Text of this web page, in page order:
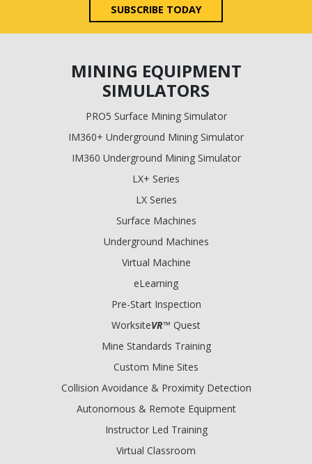
SUBSCRIBE TODAY
MINING EQUIPMENT
SIMULATORS
PRO5 Surface Mining Simulator
IM360+ Underground Mining Simulator
IM360 Underground Mining Simulator
LX+ Series
LX Series
Surface Machines
Underground Machines
Virtual Machine
eLearning
Pre-Start Inspection
WorksiteVR™ Quest
Mine Standards Training
Custom Mine Sites
Collision Avoidance & Proximity Detection
Autonomous & Remote Equipment
Instructor Led Training
Virtual Classroom